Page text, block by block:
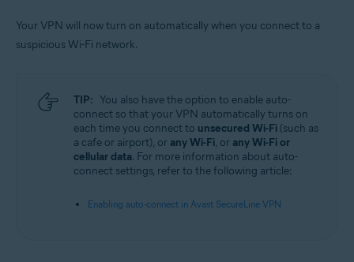
Your VPN will now turn on automatically when you connect to a
suspicious Wi-Fi network.
TIP: You also have the option to enable auto-
connect so that your VPN automatically turns on
each time you connect to unsecured Wi-Fi (such as
a cafe or airport), or any Wi-Fi, or any Wi-Fi or
cellular data. For more information about auto-
connect settings, refer to the following article:
Enabling auto-connect in Avast SecureLine VPN